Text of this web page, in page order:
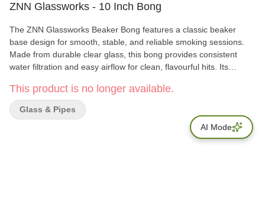
ZNN Glassworks - 10 Inch Bong
The ZNN Glassworks Beaker Bong features a classic beaker
base design for smooth, stable, and reliable smoking sessions.
Made from durable clear glass, this bong provides consistent
water filtration and easy airflow for clean, flavourful hits. Its
use, whether you’re a beginner or an experienced smoker.
Available in multiple sizes to suit different preferences.
This product is no longer available.
Glass & Pipes
AI Mode